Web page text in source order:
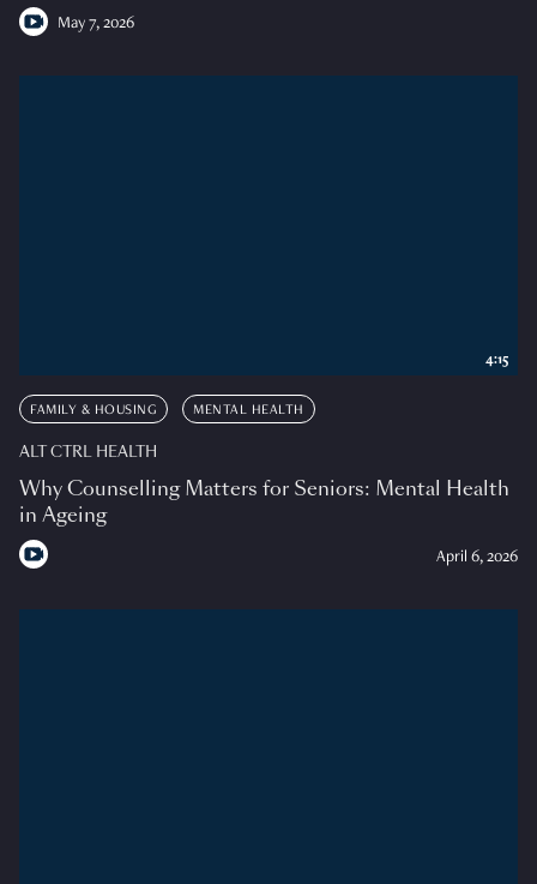
May 7, 2026
FAMILY & HOUSING MENTAL HEALTH
ALT CTRL HEALTH
Why Counselling Matters for Seniors: Mental Health
in Ageing
April 6, 2026
4:15